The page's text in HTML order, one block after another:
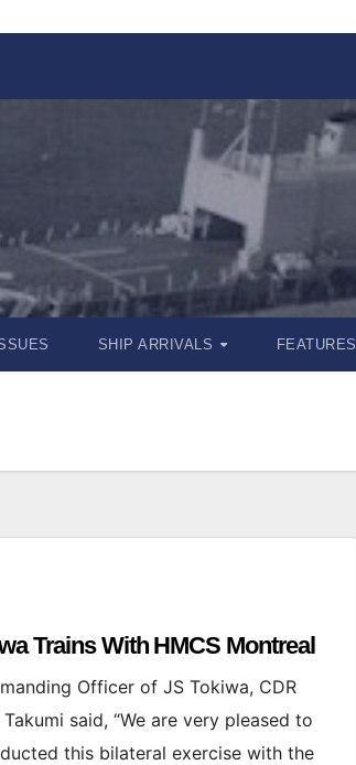
SHIP ARRIVALS FEATURES
Trains With HMCS Montreal
Officer of JS Tokiwa, CDR
Takumi said, “We are very pleased to
this bilateral exercise with the